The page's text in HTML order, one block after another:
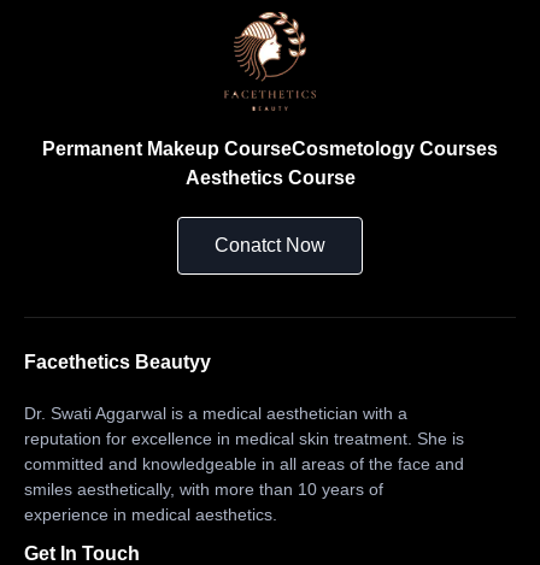
Permanent Makeup CourseCosmetology Courses
Aesthetics Course
Conatct Now
Facethetics Beautyy
Dr. Swati Aggarwal is a medical aesthetician with a
reputation for excellence in medical skin treatment. She is
committed and knowledgeable in all areas of the face and
smiles aesthetically, with more than 10 years of
experience in medical aesthetics.
Get In Touch